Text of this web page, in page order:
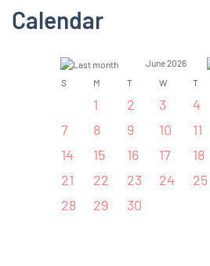
Calendar
June 2026
S
M T W T
1 2 3 4
7
8 9 10 11
14
15 16 17 18
21
22 23 24 25
28
29 30